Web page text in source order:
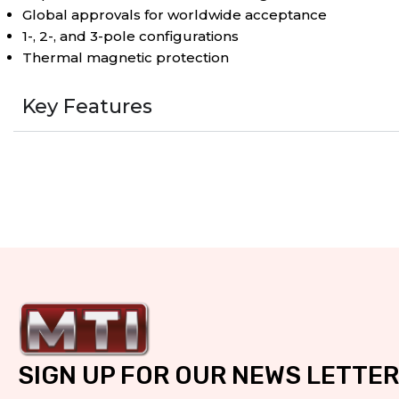
Global approvals for worldwide acceptance
1-, 2-, and 3-pole configurations
Thermal magnetic protection
Key Features
SIGN UP FOR OUR NEWS LETTER